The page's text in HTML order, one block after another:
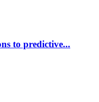
to predictive...